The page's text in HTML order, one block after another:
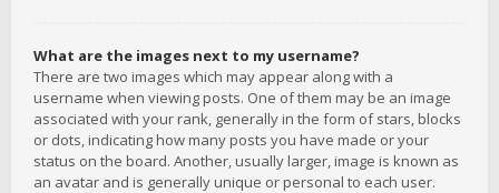
What are the images next to my username?
There are two images which may appear along with a
username when viewing posts. One of them may be an image
associated with your rank, generally in the form of stars, blocks
or dots, indicating how many posts you have made or your
status on the board. Another, usually larger, image is known as
an avatar and is generally unique or personal to each user.